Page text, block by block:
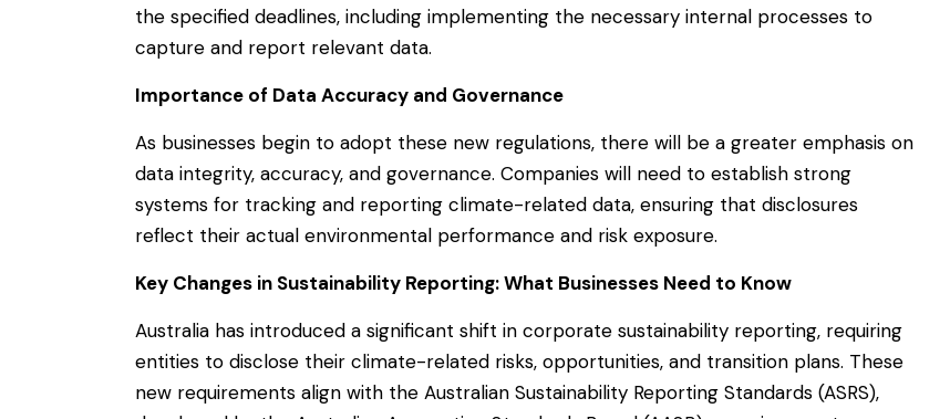
the specified deadlines, including implementing the necessary internal processes to
capture and report relevant data.
Importance of Data Accuracy and Governance
As businesses begin to adopt these new regulations, there will be a greater emphasis on
data integrity, accuracy, and governance. Companies will need to establish strong
systems for tracking and reporting climate-related data, ensuring that disclosures
reflect their actual environmental performance and risk exposure.
Key Changes in Sustainability Reporting: What Businesses Need to Know
Australia has introduced a significant shift in corporate sustainability reporting, requiring
entities to disclose their climate-related risks, opportunities, and transition plans. These
new requirements align with the Australian Sustainability Reporting Standards (ASRS),